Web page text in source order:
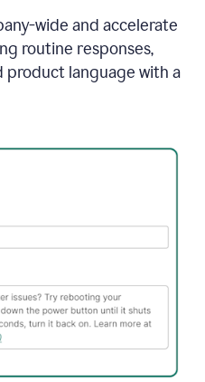
wide and accelerate
routine responses,
product language with a